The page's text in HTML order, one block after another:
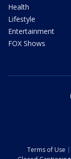
Health
Lifestyle
Entertainment
FOX Shows
Terms of Use